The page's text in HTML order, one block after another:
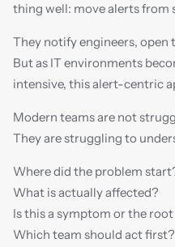
thing well: move alerts from
They notify engineers, open
But as IT environments
intensive, this alert-centric
Modern teams are not
They are struggling to
Where did the problem
What is actually affected?
Is this a symptom or the root
Which team should act first?